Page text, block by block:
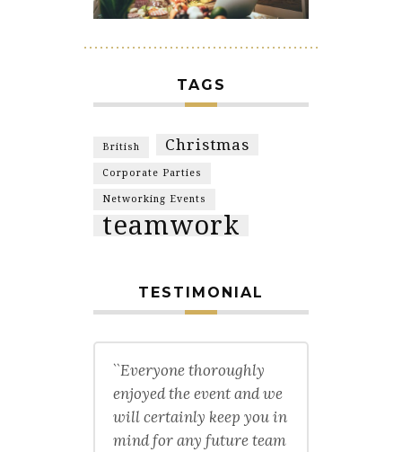
TAGS
British Christmas
Corporate Parties
Networking Events
teamwork
TESTIMONIAL
``Everyone thoroughly
enjoyed the event and we
will certainly keep you in
mind for any future team